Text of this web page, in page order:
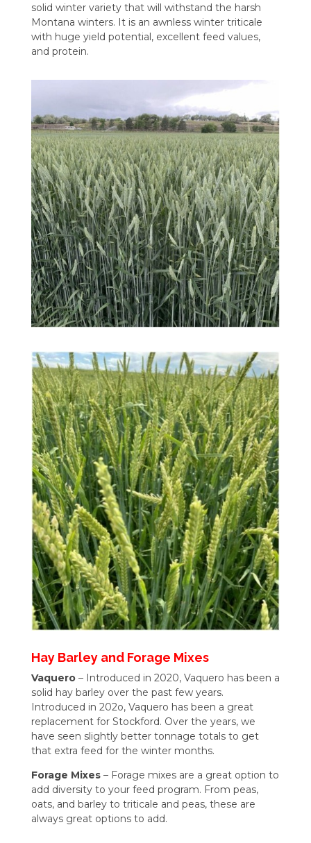
solid winter variety that will withstand the harsh
Montana winters. It is an awnless winter triticale
with huge yield potential, excellent feed values,
and protein.
Hay Barley and Forage Mixes
Vaquero– Introduced in 2020, Vaquero has been a
solid hay barley over the past few years.
Introduced in 202o, Vaquero has been a great
replacement for Stockford. Over the years, we
have seen slightly better tonnage totals to get
that extra feed for the winter months.
Forage Mixes– Forage mixes are a great option to
add diversity to your feed program. From peas,
oats, and barley to triticale and peas, these are
always great options to add.